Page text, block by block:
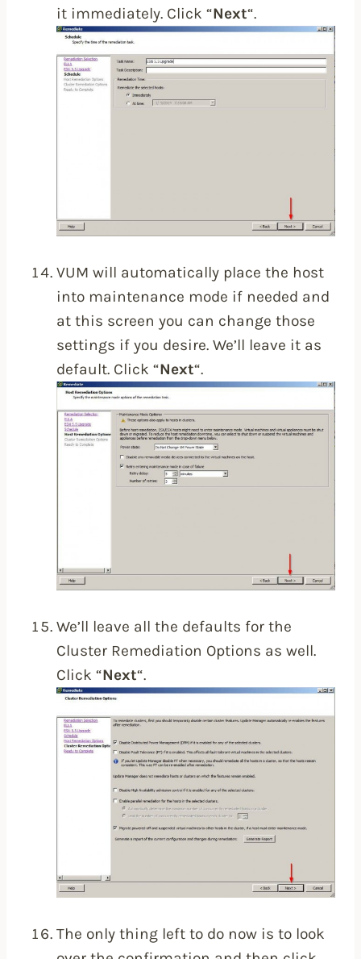
it immediately. Click “Next“.
VUM will automatically place the host
into maintenance mode if needed and
at this screen you can change those
settings if you desire. We’ll leave it as
default. Click “Next“.
We’ll leave all the defaults for the
Cluster Remediation Options as well.
Click “Next“.
The only thing left to do now is to look